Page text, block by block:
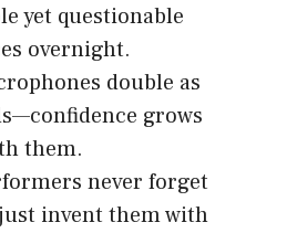
yet questionable
overnight.
double as
grows
them.
never forget
invent them with